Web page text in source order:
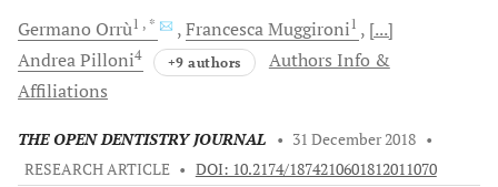
Germano Orrù1 , * FrancescaMuggironi1
[...]
AndreaPilloni4 +9 authors
Authors Info &
Affiliations
THE OPEN DENTISTRY JOURNAL • 31 December 2018 •
RESEARCH ARTICLE • DOI: 10.2174/1874210601812011070